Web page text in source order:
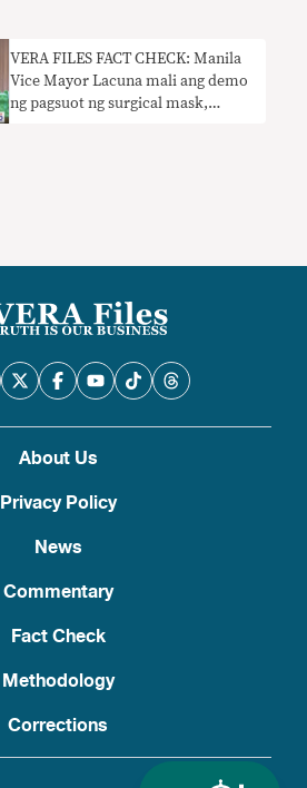
VERA FILES FACT CHECK: Manila
Vice Mayor Lacuna mali ang demo
ng pagsuot ng surgical mask,
About Us
Privacy Policy
News
Commentary
Fact Check
Methodology
Corrections